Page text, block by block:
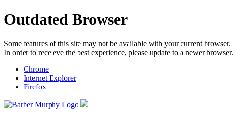
Outdated Browser
Some features of this site may not be available with your current browser.
In order to receieve the best experience, please update to a newer browser.
Chrome
Internet Explorer
Firefox